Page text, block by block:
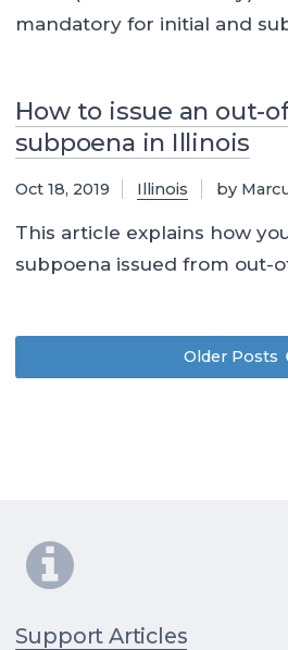
mandatory for initial and
How to issue an out-
subpoena in Illinois
Oct 18, 2019 Illinois by
This article explains how
subpoena issued from out-
Older Posts
Support Articles